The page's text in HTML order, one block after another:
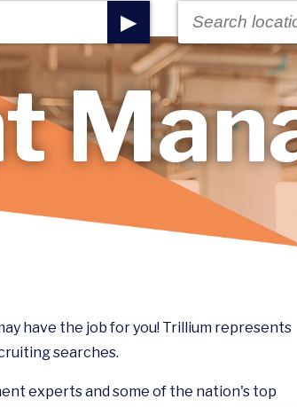
▶
have the job for you! Trillium represents
searches.
experts and some of the nation's top